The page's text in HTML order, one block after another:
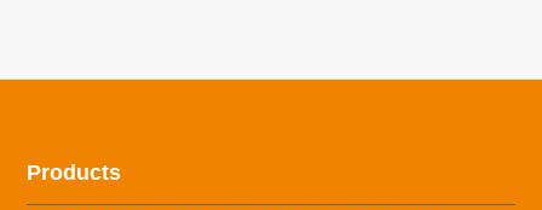
Products